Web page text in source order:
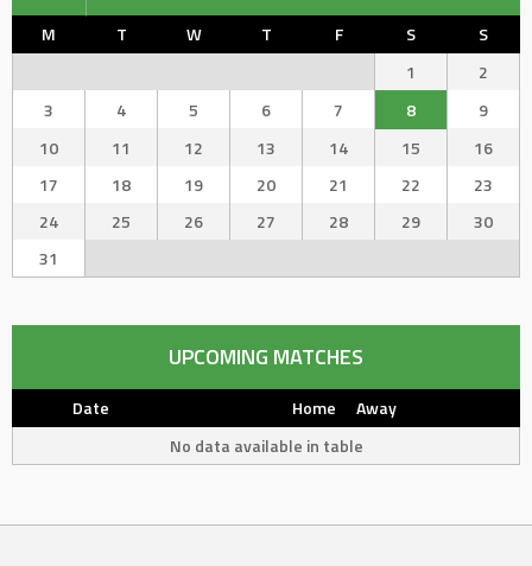
M T W T F S
S
1
2
3
4 5 6 7 8
9
10
11 12 13 14 15
16
17
18 19 20 21 22
23
24
25 26 27 28 29
30
31
UPCOMING MATCHES
Date Home
Away
No data available in table